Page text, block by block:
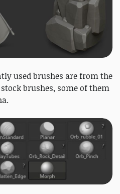
used brushes are from the
brushes, some of them